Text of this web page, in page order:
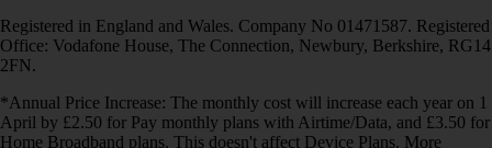
Registered in England and Wales. Company No 01471587. Registered
Office: Vodafone House, The Connection, Newbury, Berkshire, RG14
2FN.
*Annual Price Increase: The monthly cost will increase each year on 1
April by £2.50 for Pay monthly plans with Airtime/Data, and £3.50 for
Home Broadband plans. This doesn't affect Device Plans. More